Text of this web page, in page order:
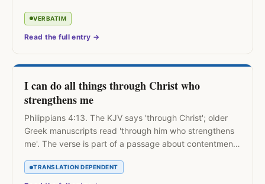
VERBATIM
Read the full entry →
I can do all things through Christ who
strengthens me
Philippians 4:13. The KJV says 'through Christ'; older
Greek manuscripts read 'through him who strengthens
me'. The verse is part of a passage about contentment
TRANSLATION DEPENDENT